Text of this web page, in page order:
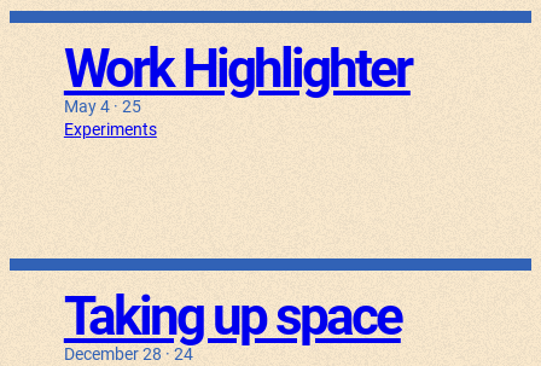
Work Highlighter
May 4 · 25
Experiments
Taking up space
December 28 · 24